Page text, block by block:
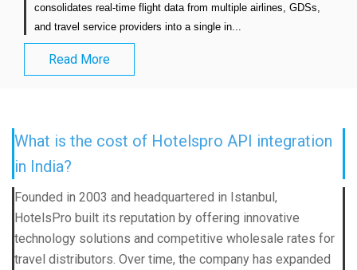
consolidates real-time flight data from multiple airlines, GDSs,
Read More
What is the cost of Hotelspro API integration
in India?
Founded in 2003 and headquartered in Istanbul,
HotelsPro built its reputation by offering innovative
technology solutions and competitive wholesale rates for
travel distributors. Over time, the company has expanded